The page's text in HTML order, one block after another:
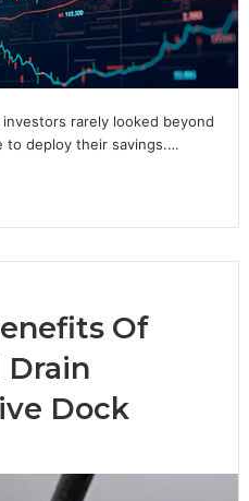
rarely looked beyond
to deploy their savings.…
Of
Drain
Dock